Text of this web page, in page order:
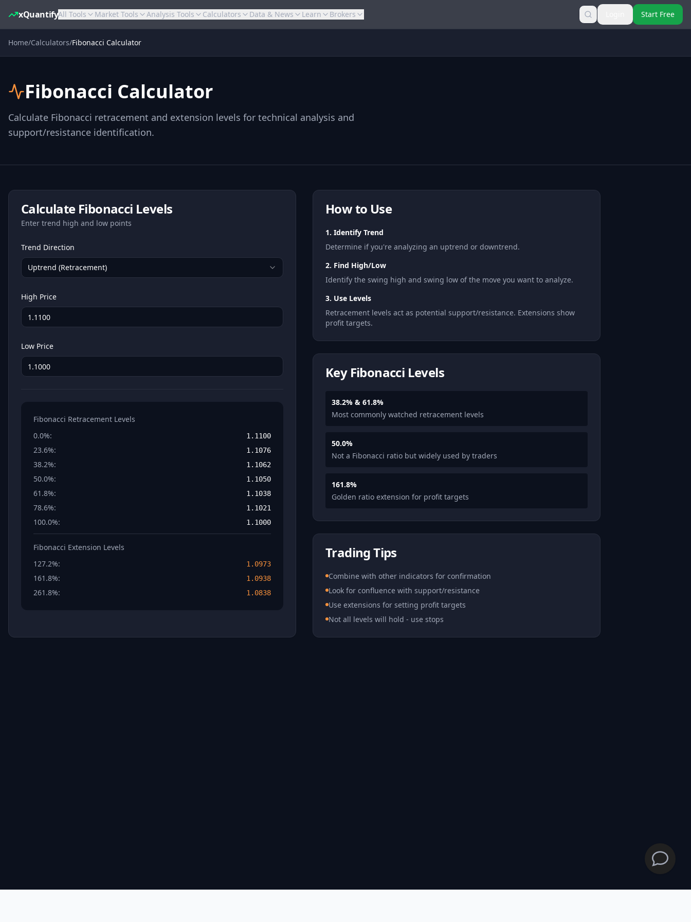
xQuantifyAll Tools Market Tools Analysis Tools Calculators Data & News Learn Brokers Start Free
Home/Calculators/Fibonacci Calculator
Fibonacci Calculator
Calculate Fibonacci retracement and extension levels for technical analysis and
support/resistance identification.
Calculate Fibonacci Levels
Enter trend high and low points
Trend Direction
Uptrend (Retracement)
High Price
Low Price
Fibonacci Retracement Levels
0.0%: 1.1100
23.6%: 1.1076
38.2%: 1.1062
50.0%: 1.1050
61.8%: 1.1038
78.6%: 1.1021
100.0%: 1.1000
Fibonacci Extension Levels
127.2%: 1.0973
161.8%: 1.0938
261.8%: 1.0838
How to Use
1. Identify Trend
Determine if you're analyzing an uptrend or downtrend.
2. Find High/Low
Identify the swing high and swing low of the move you want to analyze.
3. Use Levels
Retracement levels act as potential support/resistance. Extensions show
profit targets.
Key Fibonacci Levels
38.2% & 61.8%
Most commonly watched retracement levels
50.0%
Not a Fibonacci ratio but widely used by traders
161.8%
Golden ratio extension for profit targets
Trading Tips
Combine with other indicators for confirmation
Look for confluence with support/resistance
Use extensions for setting profit targets
Not all levels will hold - use stops